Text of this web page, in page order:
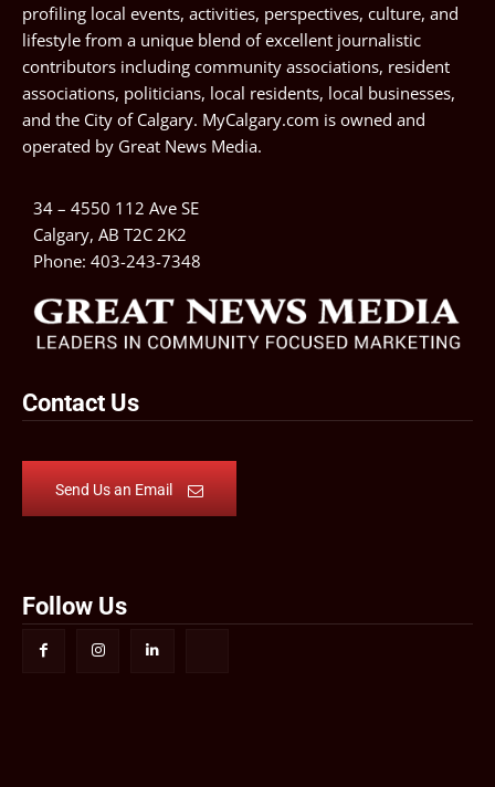
profiling local events, activities, perspectives, culture, and
lifestyle from a unique blend of excellent journalistic
contributors including community associations, resident
associations, politicians, local residents, local businesses,
and the City of Calgary. MyCalgary.com is owned and
operated by Great News Media.
34 – 4550 112 Ave SE
Calgary, AB T2C 2K2
Phone: 403-243-7348
Contact Us
Send Us an Email
Follow Us